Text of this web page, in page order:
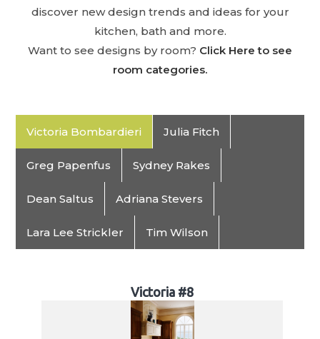
discover new design trends and ideas for your
kitchen, bath and more.
Want to see designs by room? Click Here to see
room categories.
Victoria Bombardieri Julia Fitch
Greg Papenfus Sydney Rakes
Dean Saltus Adriana Stevers
Lara Lee Strickler Tim Wilson
Victoria #8